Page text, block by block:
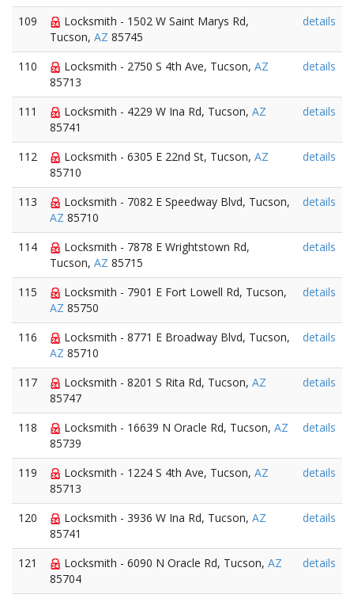
109
Locksmith - 1502 W Saint Marys Rd,
Tucson, AZ 85745
details
110 Locksmith - 2750 S 4th Ave, Tucson, AZ
85713
details
111 Locksmith - 4229 W Ina Rd, Tucson, AZ
85741
details
112 Locksmith - 6305 E 22nd St, Tucson, AZ
85710
details
113
Locksmith - 7082 E Speedway Blvd, Tucson,
AZ 85710
details
114
Locksmith - 7878 E Wrightstown Rd,
Tucson, AZ 85715
details
115
Locksmith - 7901 E Fort Lowell Rd, Tucson,
AZ 85750
details
116
Locksmith - 8771 E Broadway Blvd, Tucson,
AZ 85710
details
117 Locksmith - 8201 S Rita Rd, Tucson, AZ
85747
details
118 Locksmith - 16639 N Oracle Rd, Tucson, AZ
85739
details
119 Locksmith - 1224 S 4th Ave, Tucson, AZ
85713
details
120 Locksmith - 3936 W Ina Rd, Tucson, AZ
85741
details
121 Locksmith - 6090 N Oracle Rd, Tucson, AZ
85704
details